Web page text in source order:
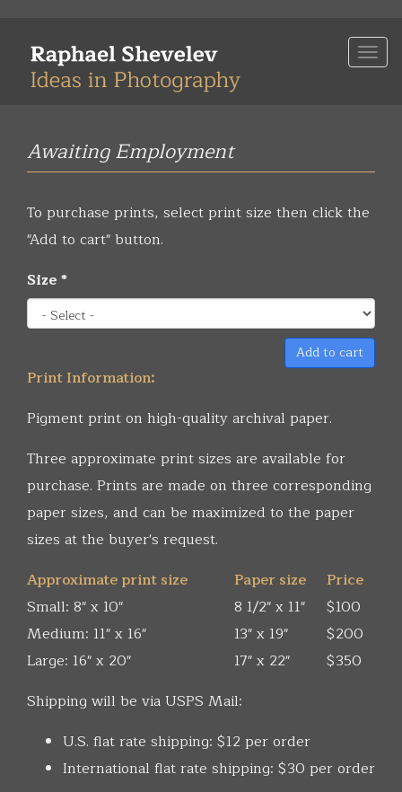
main
Awaiting Employment
To purchase prints, select print size then click the
"Add to cart" button.
Size*
Add to cart
Print Information:
Pigment print on high-quality archival paper.
Three approximate print sizes are available for
purchase. Prints are made on three corresponding
paper sizes, and can be maximized to the paper
sizes at the buyer's request.
Approximate print size
Paper size
Price
Small: 8" x 10"
8 1/2" x 11"
$100
Medium: 11" x 16"
13" x 19"
$200
Large: 16" x 20"
17" x 22"
$350
Shipping will be via USPS Mail:
U.S. flat rate shipping: $12 per order
International flat rate shipping: $30 per order